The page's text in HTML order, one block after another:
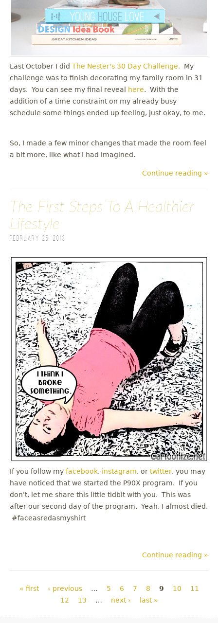
Last October I did The Nester's 30 Day Challenge. My
challenge was to finish decorating my family room in 31
days. You can see my final reveal
here. With the
addition of a time constraint on my already busy
schedule some things ended up feeling, just okay, to me.
So, I made a few minor changes that made the room feel
a bit more, like what I had imagined.
Continue reading »
The First Steps To A Healthier
Lifestyle
February 25, 2013
If you follow my facebook, instagram, or twitter, you may
have noticed that we started the P90X program. If you
don't, let me share this little tidbit with you. This was
after our second day of the program. Yeah, I almost died.
#faceasredasmyshirt
Continue reading »
Pages
« first ‹ previous … 5 6 7 8 9 10
11
12
13 … next › last »